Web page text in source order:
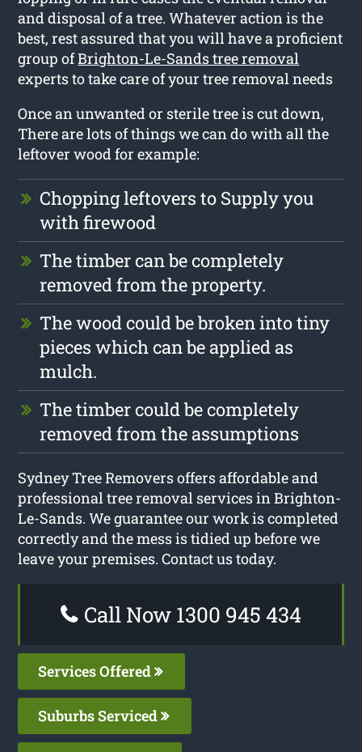
and disposal of a tree. Whatever action is the
best, rest assured that you will have a proficient
group ofBrighton-Le-Sands tree removal
experts to take care of your tree removal needs
Once an unwanted or sterile tree is cut down,
There are lots of things we can do with all the
leftover wood for example:
Chopping leftovers to Supply you
with firewood
The timber can be completely
removed from the property.
The wood could be broken into tiny
pieces which can be applied as
mulch.
The timber could be completely
removed from the assumptions
Sydney Tree Removers offers affordable and
professional tree removal services in Brighton-
Le-Sands. We guarantee our work is completed
correctly and the mess is tidied up before we
leave your premises. Contact us today.
Call Now 1300 945 434
Services Offered
Suburbs Serviced